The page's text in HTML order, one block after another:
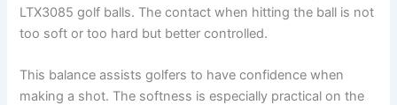
LTX3085 golf balls. The contact when hitting the ball is not
too soft or too hard but better controlled.
This balance assists golfers to have confidence when
making a shot. The softness is especially practical on the